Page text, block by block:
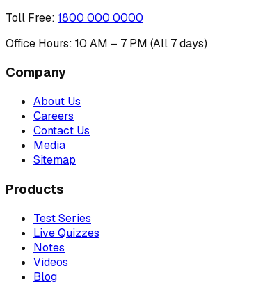
Toll Free: 1800 000 0000
Office Hours: 10 AM – 7 PM (All 7 days)
Company
About Us
Careers
Contact Us
Media
Sitemap
Products
Test Series
Live Quizzes
Notes
Videos
Blog